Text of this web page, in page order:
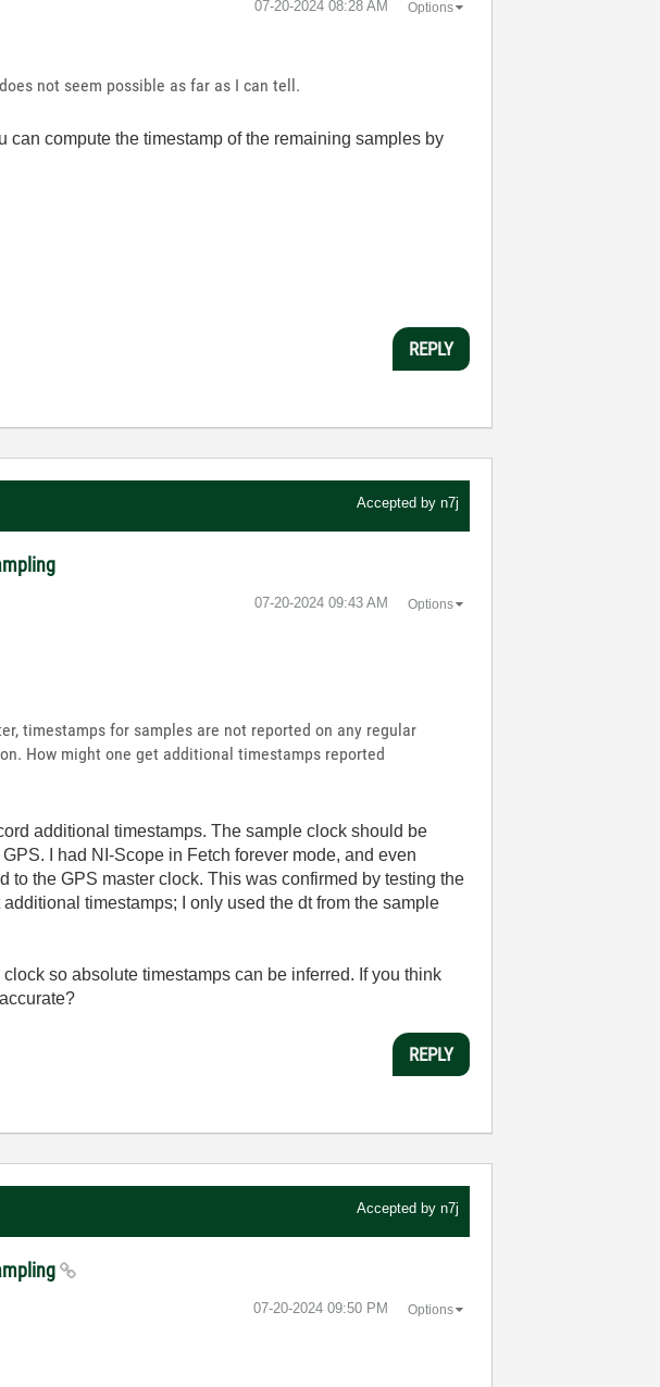
‎07-20-2024 08:28 AM Options
not seem possible as far as I can tell.
can compute the timestamp of the remaining samples by
REPLY
Accepted by n7j
‎07-20-2024 09:43 AM Options
timestamps for samples are not reported on any regular
How might one get additional timestamps reported
additional timestamps. The sample clock should be
I had NI-Scope in Fetch forever mode, and even
to the GPS master clock. This was confirmed by testing the
timestamps; I only used the dt from the sample
so absolute timestamps can be inferred. If you think
REPLY
Accepted by n7j
‎07-20-2024 09:50 PM Options